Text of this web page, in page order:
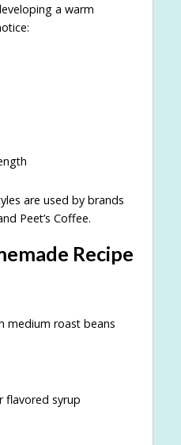
a warm
are used by brands
Peet’s Coffee.
Recipe
medium roast beans
flavored syrup